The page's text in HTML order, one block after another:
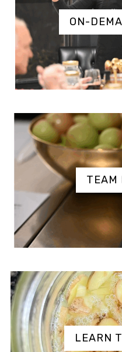
ON-
TEAM
LEARN